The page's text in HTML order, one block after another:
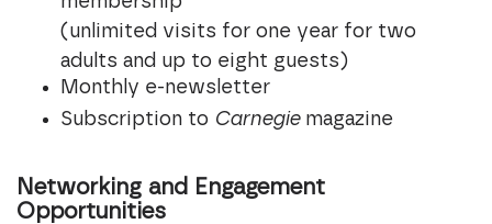
(unlimited visits for one year for two
adults and up to eight guests)
Monthly e-newsletter
Subscription to Carnegie magazine
Networking and Engagement
Opportunities